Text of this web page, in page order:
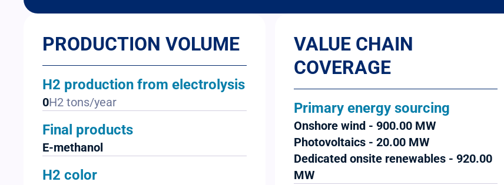
PRODUCTION VOLUME
H2 production from electrolysis
0H2 tons/year
Final products
E-methanol
H2 color
VALUE CHAIN
COVERAGE
Primary energy sourcing
Onshore wind - 900.00 MW
Photovoltaics - 20.00 MW
Dedicated onsite renewables - 920.00
MW